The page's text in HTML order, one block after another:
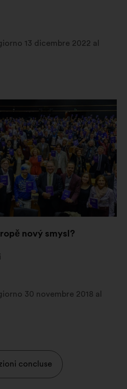
13 dicembre 2022 al
nový smysl?
30 novembre 2018 al
concluse